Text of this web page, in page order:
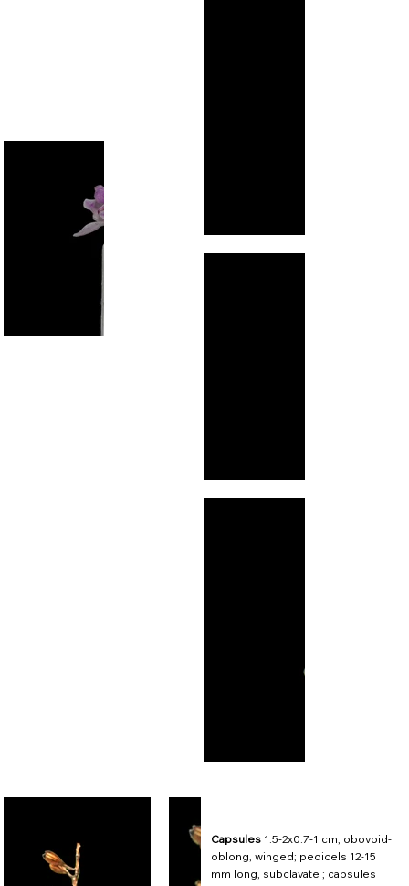
Capsules1.5-2x0.7-1 cm, obovoid-
oblong, winged; pedicels 12-15
mm long, subclavate ; capsules